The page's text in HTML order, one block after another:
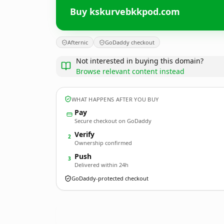
Buy kskurvebkkpod.com
Afternic GoDaddy checkout
Not interested in buying this domain?
Browse relevant content instead
WHAT HAPPENS AFTER YOU BUY
Pay
Secure checkout on GoDaddy
2 Verify
Ownership confirmed
3 Push
Delivered within 24h
GoDaddy-protected checkout